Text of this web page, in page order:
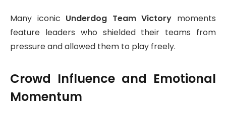
Many iconic Underdog Team Victory moments
feature leaders who shielded their teams from
pressure and allowed them to play freely.
Crowd Influence and Emotional
Momentum